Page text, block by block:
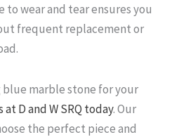
to wear and tear ensures you
frequent replacement or
blue marble stone for your
D and W SRQ today. Our
the perfect piece and